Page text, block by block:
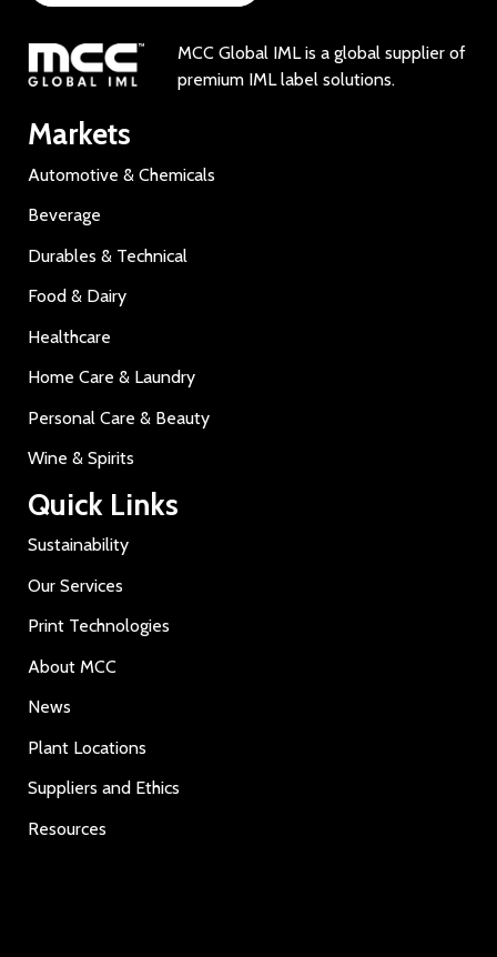
MCC Global IML is a global supplier of
premium IML label solutions.
Markets
Automotive & Chemicals
Beverage
Durables & Technical
Food & Dairy
Healthcare
Home Care & Laundry
Personal Care & Beauty
Wine & Spirits
Quick Links
Sustainability
Our Services
Print Technologies
About MCC
News
Plant Locations
Suppliers and Ethics
Resources